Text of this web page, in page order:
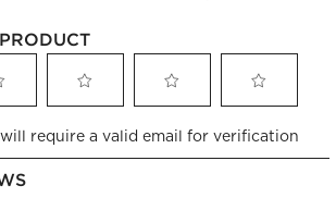
to
rate
to
rate
to
rate
require a valid email for verification